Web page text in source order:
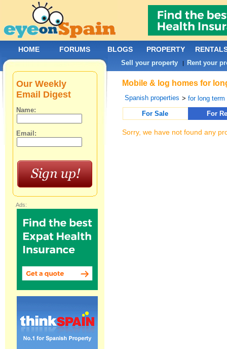
Mobile & log homes for
Spanish properties >for long term
For Sale
For
Sorry, we have not found any
Our Weekly
Email Digest
Name:
Email:
Ads:
HOME FORUMS BLOGS PROPERTY
Sell your property | Rent your